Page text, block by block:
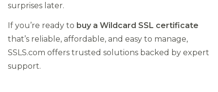
surprises later.
If you’re ready to buy a Wildcard SSL certificate
that’s reliable, affordable, and easy to manage,
SSLS.com offers trusted solutions backed by expert
support.